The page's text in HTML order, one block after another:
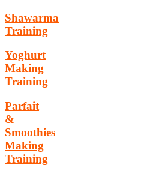
Shawarma
Training
Yoghurt
Making
Training
Parfait
&
Smoothies
Making
Training